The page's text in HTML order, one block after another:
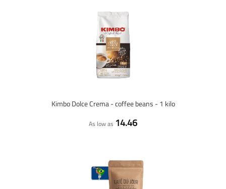
Kimbo Dolce Crema - coffee beans - 1 kilo
As low as 14.46